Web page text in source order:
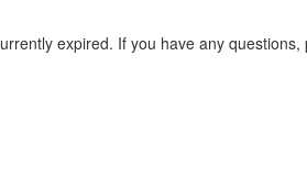
expired. If you have any